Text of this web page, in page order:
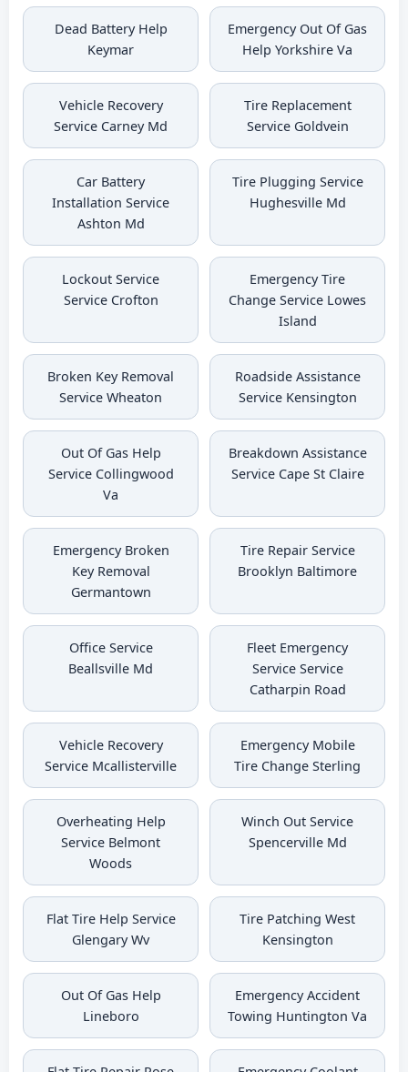
Dead Battery Help
Keymar
Emergency Out Of Gas
Help Yorkshire Va
Vehicle Recovery
Service Carney Md
Tire Replacement
Service Goldvein
Car Battery
Installation Service
Ashton Md
Tire Plugging Service
Hughesville Md
Lockout Service
Service Crofton
Emergency Tire
Change Service Lowes
Island
Broken Key Removal
Service Wheaton
Roadside Assistance
Service Kensington
Out Of Gas Help
Service Collingwood
Va
Breakdown Assistance
Service Cape St Claire
Emergency Broken
Key Removal
Germantown
Tire Repair Service
Brooklyn Baltimore
Office Service
Beallsville Md
Fleet Emergency
Service Service
Catharpin Road
Vehicle Recovery
Service Mcallisterville
Emergency Mobile
Tire Change Sterling
Overheating Help
Service Belmont
Woods
Winch Out Service
Spencerville Md
Flat Tire Help Service
Glengary Wv
Tire Patching West
Kensington
Out Of Gas Help
Lineboro
Emergency Accident
Towing Huntington Va